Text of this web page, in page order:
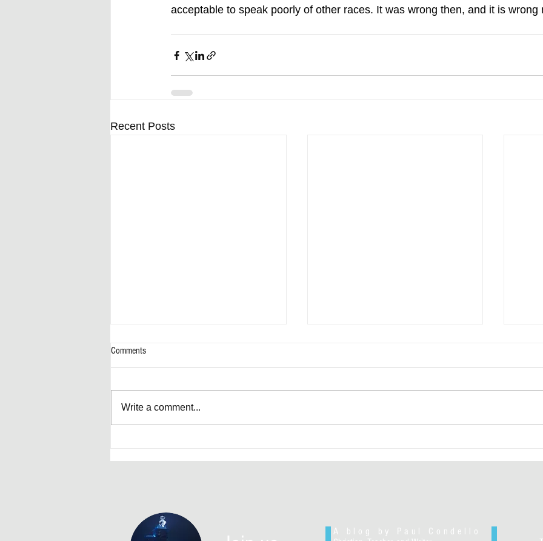
acceptable to speak poorly of other races. It was wrong then, and it is wrong
Recent Posts
"Too
Comments
Write a comment...
A blog by Paul Condello